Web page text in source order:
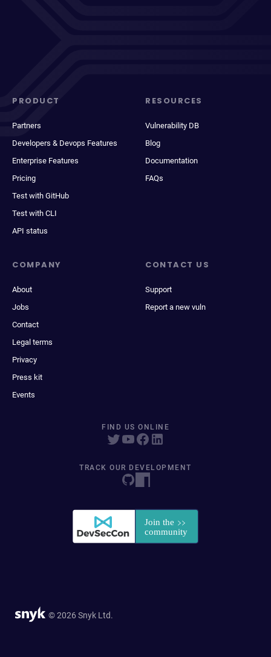
PRODUCT
Partners
Developers & Devops Features
Enterprise Features
Pricing
Test with GitHub
Test with CLI
API status
RESOURCES
Vulnerability DB
Blog
Documentation
FAQs
COMPANY
About
Jobs
Contact
Legal terms
Privacy
Press kit
Events
CONTACT US
Support
Report a new vuln
FIND US ONLINE
TRACK OUR DEVELOPMENT
© 2026 Snyk Ltd.